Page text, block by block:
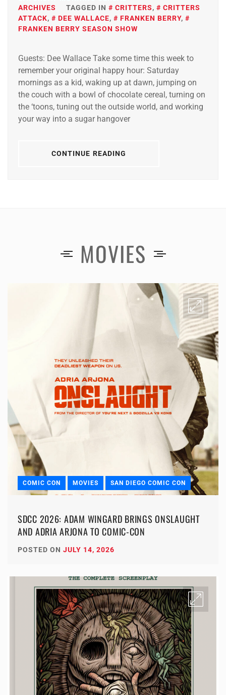
ARCHIVES
TAGGED IN CRITTERS,
CRITTERS
ATTACK, DEE WALLACE, FRANKEN BERRY,
FRANKEN BERRY SEASON SHOW
Guests: Dee Wallace Take some time this week to
remember your original happy hour: Saturday
mornings as a kid, waking up at dawn, jumping on
the couch with a bowl of chocolate cereal, turning on
the ‘toons, tuning out the outside world, and working
your way into a sugar hangover
CONTINUE READING
MOVIES
COMIC CON MOVIES SAN DIEGO COMIC CON
SDCC 2026: ADAM WINGARD BRINGS ONSLAUGHT
AND ADRIA ARJONA TO COMIC-CON
POSTED ON JULY 14, 2026